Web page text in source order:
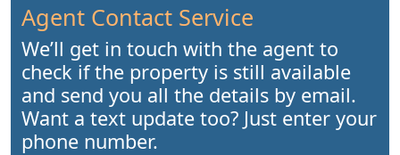
Agent Contact Service
We’ll get in touch with the agent to
check if the property is still available
and send you all the details by email.
Want a text update too? Just enter your
phone number.